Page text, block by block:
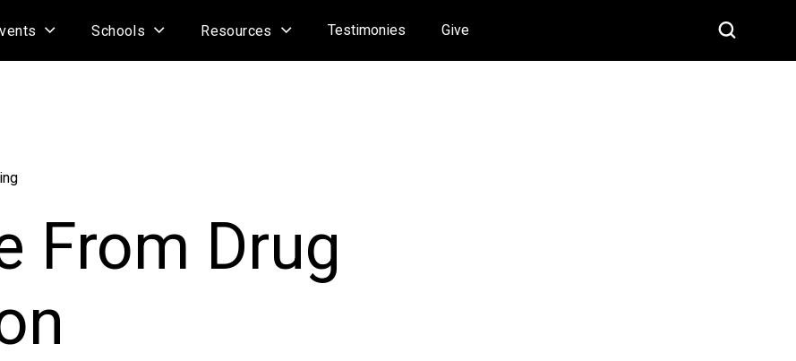
Schools Resources Testimonies Give
From Drug